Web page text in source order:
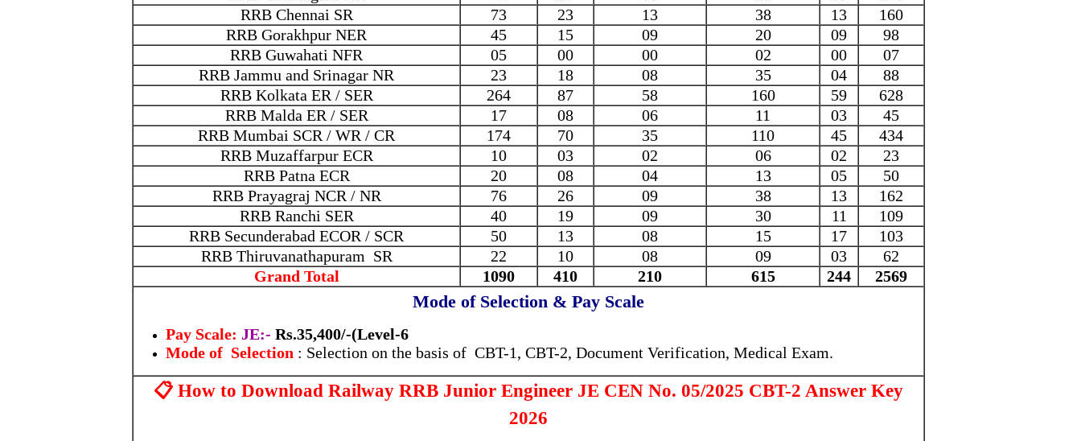
RRB Chennai SR
73 23 13 38 13
160
RRB Gorakhpur NER
45 15 09 20 09
98
RRB Guwahati NFR
05 00 00 02 00
07
RRB Jammu and Srinagar NR
23 18 08 35 04
88
RRB Kolkata ER / SER
264 87 58 160 59
628
RRB Malda ER / SER
17 08 06 11 03
45
RRB Mumbai SCR / WR / CR
174 70 35 110 45
434
RRB Muzaffarpur ECR
10 03 02 06 02
23
RRB Patna ECR
20 08 04 13 05
50
RRB Prayagraj NCR / NR
76 26 09 38 13
162
RRB Ranchi SER
40 19 09 30 11
109
RRB Secunderabad ECOR / SCR
50 13 08 15 17
103
RRB Thiruvanathapuram SR
22 10 08 09 03
62
Grand Total
1090 410 210 615 244 2569
Mode of Selection & Pay Scale
Pay Scale: JE:- Rs.35,400/-(Level-6
Mode of Selection : Selection on the basis of CBT-1, CBT-2, Document Verification, Medical Exam.
📋 How to Download Railway RRB Junior Engineer JE CEN No. 05/2025 CBT-2 Answer Key
2026